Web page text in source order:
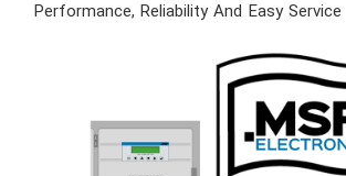
Performance, Reliability And Easy Service